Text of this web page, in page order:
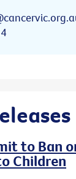
to Ban
Children